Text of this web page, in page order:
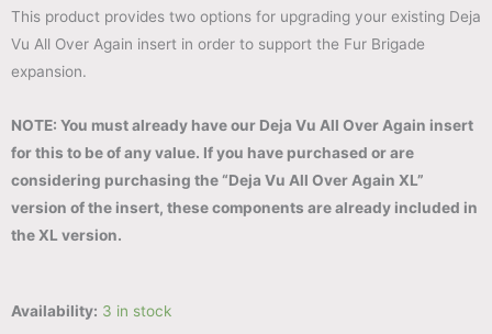
based on
customer
ratings
This product provides two options for upgrading your existing Deja
Vu All Over Again insert in order to support the Fur Brigade
expansion.
NOTE: You must already have our Deja Vu All Over Again insert
for this to be of any value. If you have purchased or are
considering purchasing the “Deja Vu All Over Again XL”
version of the insert, these components are already included in
the XL version.
Availability: 3 in stock